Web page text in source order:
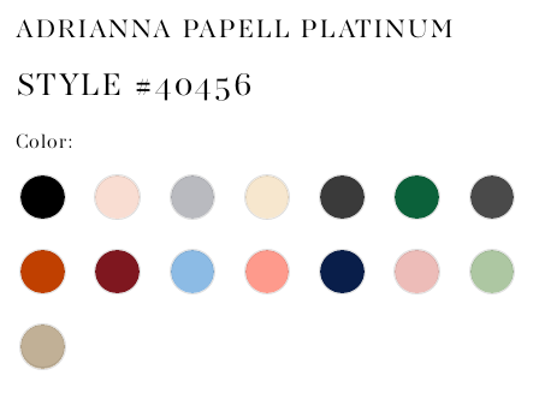
ADRIANNA PAPELL PLATINUM
STYLE #40456
Color: